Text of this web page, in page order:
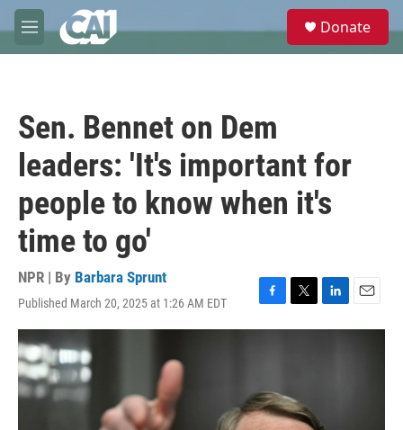
Skip to main content
M
e
e
Donate
Sen. Bennet on Dem
leaders: 'It's important for
people to know when it's
time to go'
NPR | By Barbara Sprunt
Published March 20, 2025 at 1:26 AM EDT
F
a
o
o
k
T
w
e
r
L
i
n
E
m